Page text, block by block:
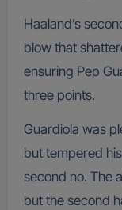
Haaland’s
blow that
ensuring Pep
three points.
Guardiola was
but tempered
second no. The
but the second